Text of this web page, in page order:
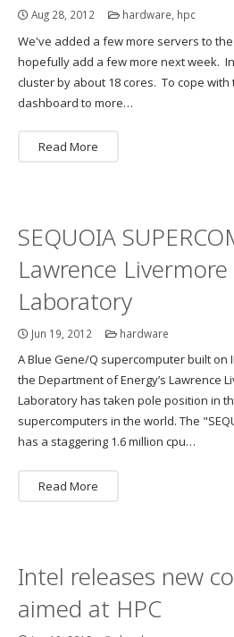
Aug 28, 2012 hardware, hpc
We've added a few more servers to
hopefully add a few more next week.
cluster by about 18 cores. To cope
dashboard to more…
Read More
SEQUOIA
Lawrence
Laboratory
Jun 19, 2012 hardware
A Blue Gene/Q supercomputer built on
the Department of Energy’s Lawrence
Laboratory has taken pole position in
supercomputers in the world. The
has a staggering 1.6 million cpu…
Read More
Intel releases new
aimed at HPC